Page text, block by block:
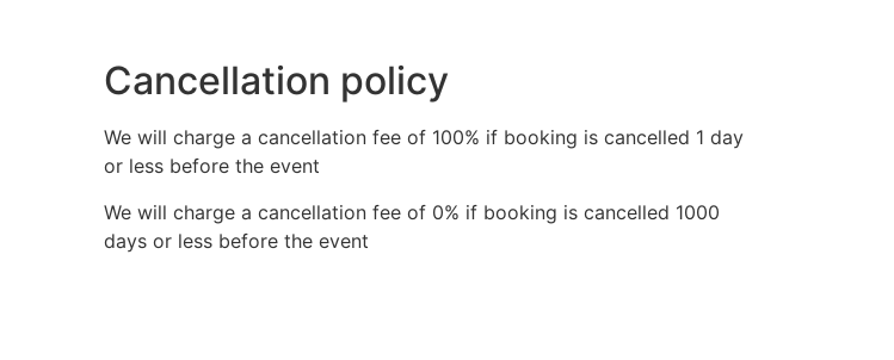
Cancellation policy
We will charge a cancellation fee of 100% if booking is cancelled 1 day
or less before the event
We will charge a cancellation fee of 0% if booking is cancelled 1000
days or less before the event